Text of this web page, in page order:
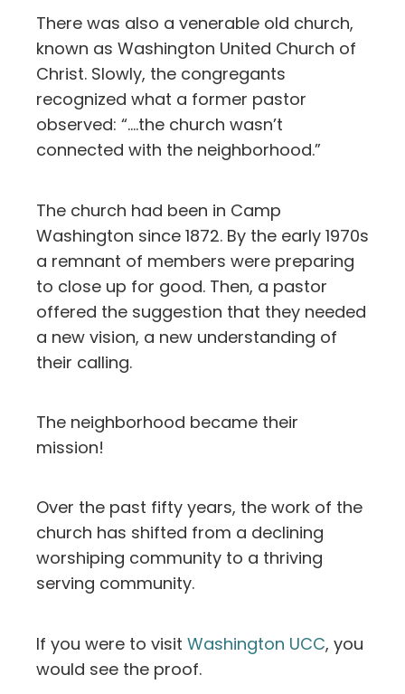
There was also a venerable old church,
known as Washington United Church of
Christ. Slowly, the congregants
recognized what a former pastor
observed: “….the church wasn’t
connected with the neighborhood.”
The church had been in Camp
Washington since 1872. By the early 1970s
a remnant of members were preparing
to close up for good. Then, a pastor
offered the suggestion that they needed
a new vision, a new understanding of
their calling.
The neighborhood became their
mission!
Over the past fifty years, the work of the
church has shifted from a declining
worshiping community to a thriving
serving community.
If you were to visit Washington UCC, you
would see the proof.